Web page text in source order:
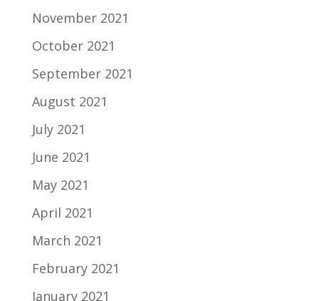
November 2021
October 2021
September 2021
August 2021
July 2021
June 2021
May 2021
April 2021
March 2021
February 2021
January 2021